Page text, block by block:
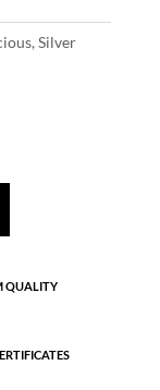
, Silver
QUALITY